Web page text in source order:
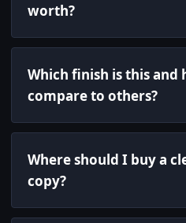
worth?
Which finish is this and
compare to others?
Where should I buy a
copy?